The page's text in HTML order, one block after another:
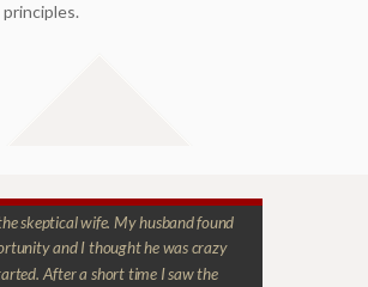
skeptical wife. My husband found
and I thought he was crazy
After a short time I saw the